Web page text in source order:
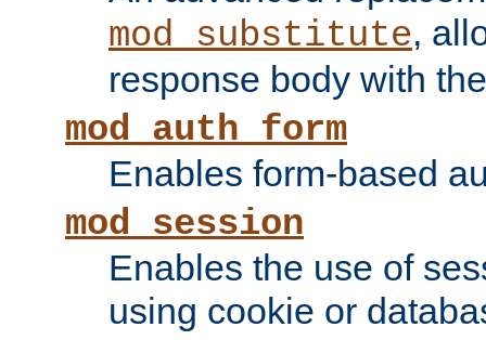
mod_substitute,
response body with
mod_auth_form
Enables form-based
mod_session
Enables the use of
using cookie or